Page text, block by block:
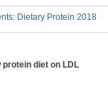
Dietary Protein 2018
diet on LDL